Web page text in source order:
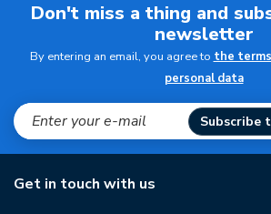
Don't miss a thing and
newsletter
By entering an email, you agree to the
personal data
Subscribe
Get in touch with us